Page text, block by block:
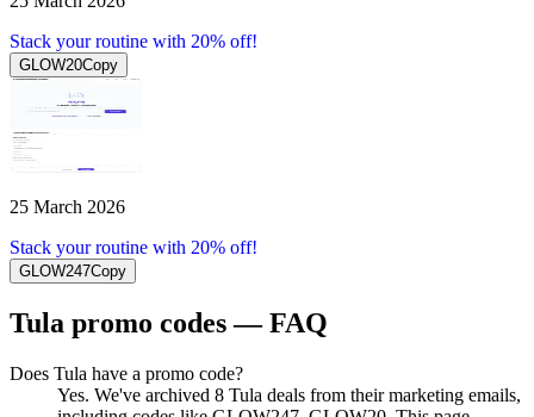
Stack your routine with 20% off!
GLOW20Copy
25 March 2026
Stack your routine with 20% off!
GLOW247Copy
Tula promo codes — FAQ
Does Tula have a promo code?
Yes. We've archived 8 Tula deals from their marketing emails,